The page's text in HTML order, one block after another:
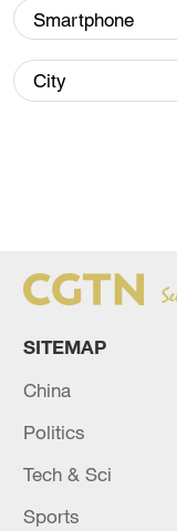
Smartphone
City
SITEMAP
China
Politics
Tech & Sci
Sports